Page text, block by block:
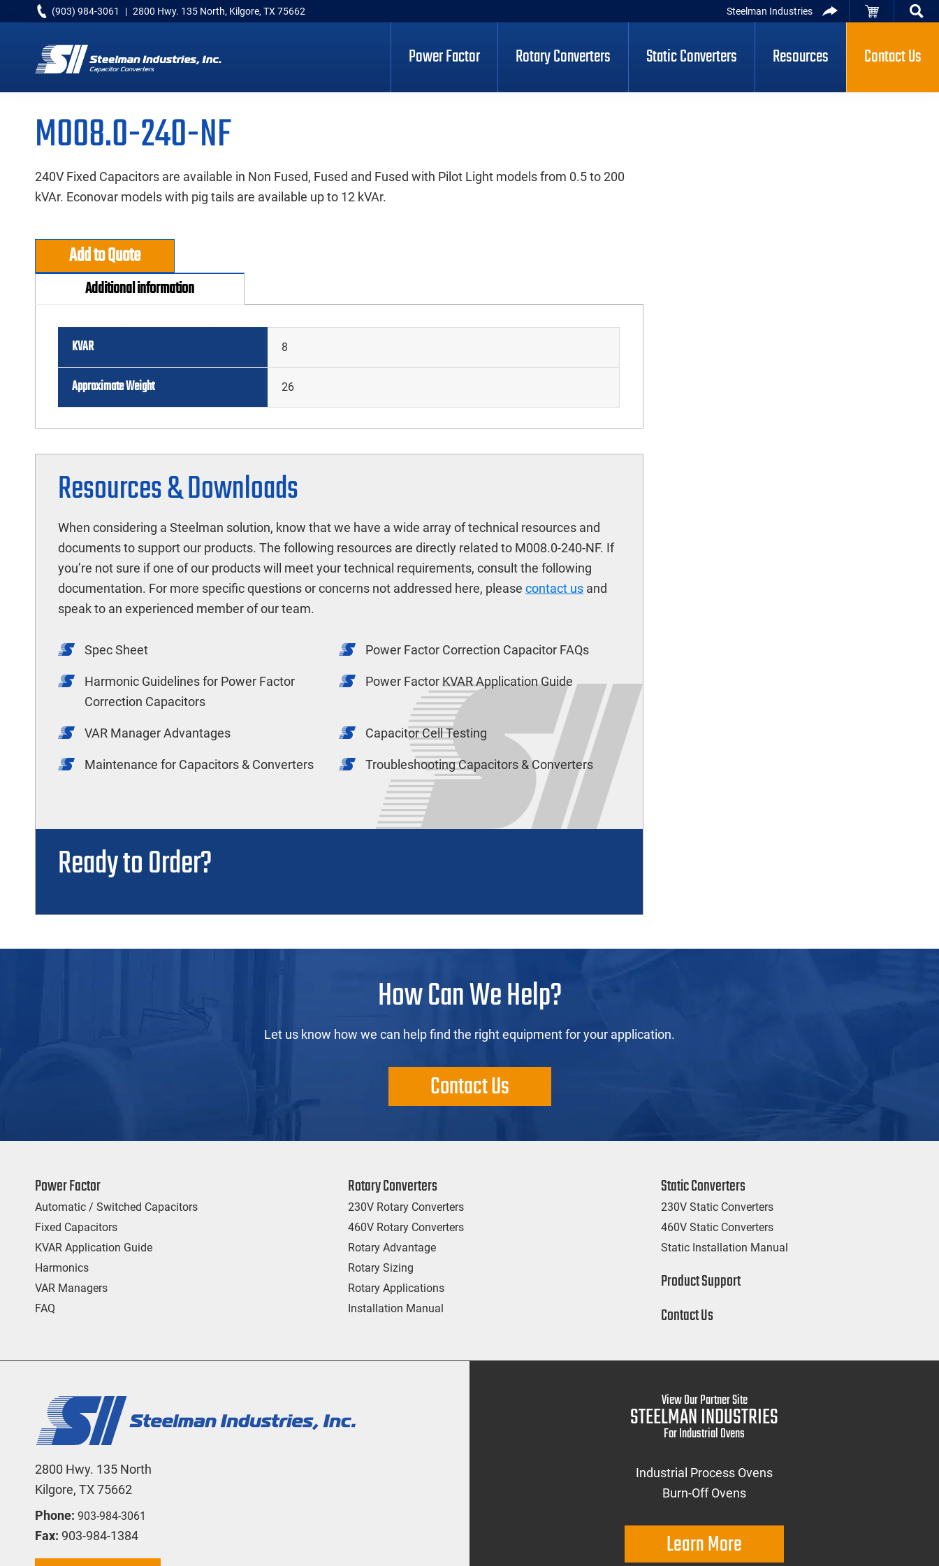
primary
navigation
content
primary
sidebar
(903) 984-3061 | 2800 Hwy. 135 North, Kilgore, TX 75662 Steelman Industries
Power Factor Rotary Converters Static Converters Resources Contact Us
M008.0-240-NF
240V Fixed Capacitors are available in Non Fused, Fused and Fused with Pilot Light models from 0.5 to 200
kVAr. Econovar models with pig tails are available up to 12 kVAr.
Add to Quote
Additional information
KVAR 8
Approximate Weight 26
Resources & Downloads
When considering a Steelman solution, know that we have a wide array of technical resources and
documents to support our products. The following resources are directly related to M008.0-240-NF. If
you’re not sure if one of our products will meet your technical requirements, consult the following
documentation. For more specific questions or concerns not addressed here, please contact us and
speak to an experienced member of our team.
Spec Sheet Power Factor Correction Capacitor FAQs
Harmonic Guidelines for Power Factor
Correction Capacitors
Power Factor KVAR Application Guide
VAR Manager Advantages Capacitor Cell Testing
Maintenance for Capacitors & Converters Troubleshooting Capacitors & Converters
Ready to Order?
How Can We Help?
Let us know how we can help find the right equipment for your application.
Contact Us
2800 Hwy. 135 North
Kilgore, TX 75662
Phone: 903-984-3061
Fax: 903-984-1384
Power Factor
Automatic / Switched Capacitors
Fixed Capacitors
KVAR Application Guide
Harmonics
VAR Managers
FAQ
Rotary Converters
230V Rotary Converters
460V Rotary Converters
Rotary Advantage
Rotary Sizing
Rotary Applications
Installation Manual
Static Converters
230V Static Converters
460V Static Converters
Static Installation Manual
Product Support
Contact Us
View Our Partner Site
STEELMAN INDUSTRIES
For Industrial Ovens
Industrial Process Ovens
Burn-Off Ovens
Learn More